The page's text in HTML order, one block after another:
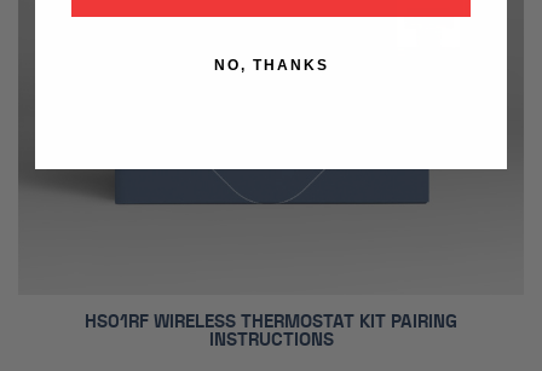
HS01RF WIRELESS THERMOSTAT KIT PAIRING
INSTRUCTIONS
NO, THANKS